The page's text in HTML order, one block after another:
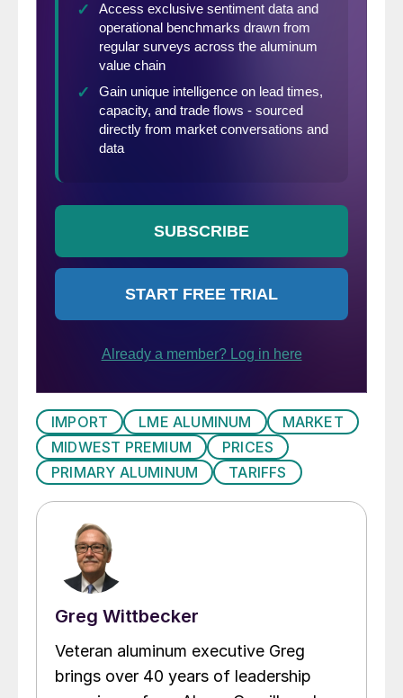
IMPORT LME ALUMINUM
MARKET
MIDWEST PREMIUM
PRICES
PRIMARY ALUMINUM
TARIFFS
Greg Wittbecker
Veteran aluminum executive Greg
brings over 40 years of leadership